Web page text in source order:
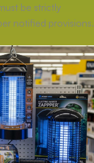
be strictly
notified provisions.